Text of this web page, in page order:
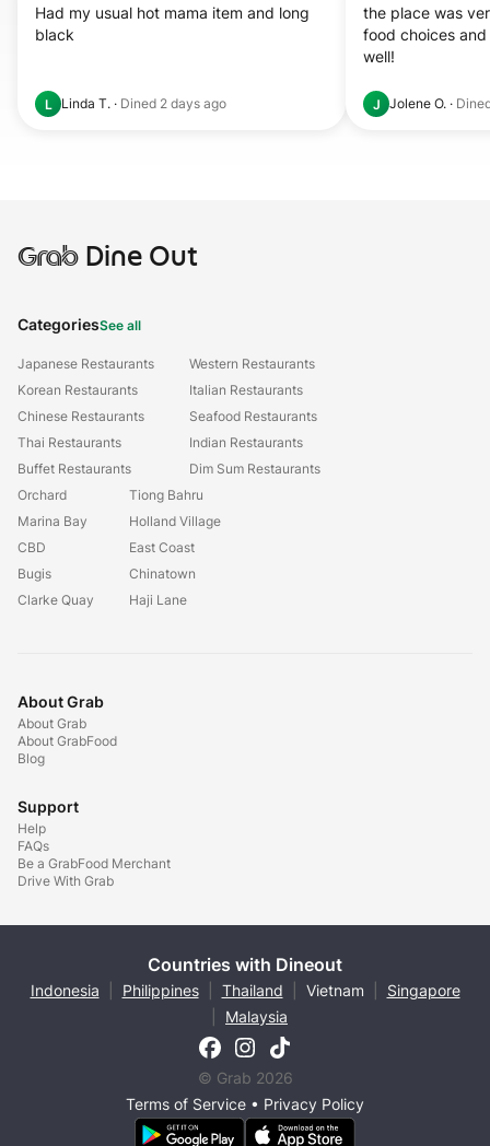
Had my usual hot mama item and long
black
L Linda T. · Dined 2 days ago
the place was
food choices
well!
J Jolene O. ·
GrabDine Out
CategoriesSee all
Japanese Restaurants
Korean Restaurants
Chinese Restaurants
Thai Restaurants
Buffet Restaurants
Western Restaurants
Italian Restaurants
Seafood Restaurants
Indian Restaurants
Dim Sum Restaurants
Orchard
Marina Bay
CBD
Bugis
Clarke Quay
Tiong Bahru
Holland Village
East Coast
Chinatown
Haji Lane
About Grab
About Grab
About GrabFood
Blog
Support
Help
FAQs
Be a GrabFood Merchant
Drive With Grab
Countries with Dineout
Indonesia Philippines Thailand Vietnam
Singapore
Malaysia
© Grab 2026
Terms of Service • Privacy Policy